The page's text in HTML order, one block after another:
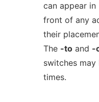
can appear in
front of any
their
The -toand -
switches
times.